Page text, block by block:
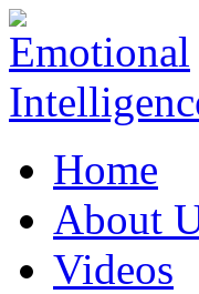
Home
About
Videos